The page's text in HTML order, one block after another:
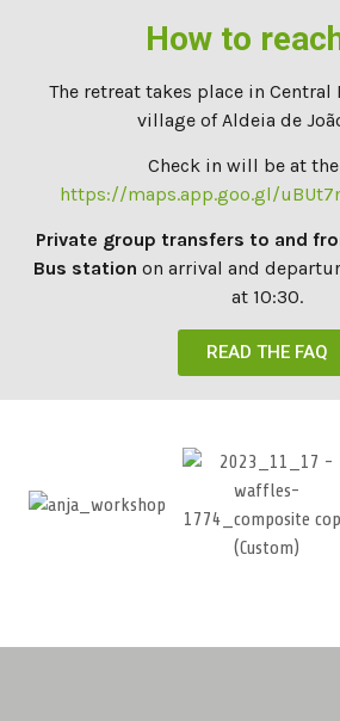
How to
The retreat takes place in
village of Aldeia de
Check in will be at
https://maps.app.goo.gl/
Private group transfers to and
Bus station on arrival and
at 10:30.
READ THE FAQ